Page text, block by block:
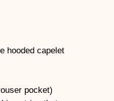
hooded capelet
pocket)